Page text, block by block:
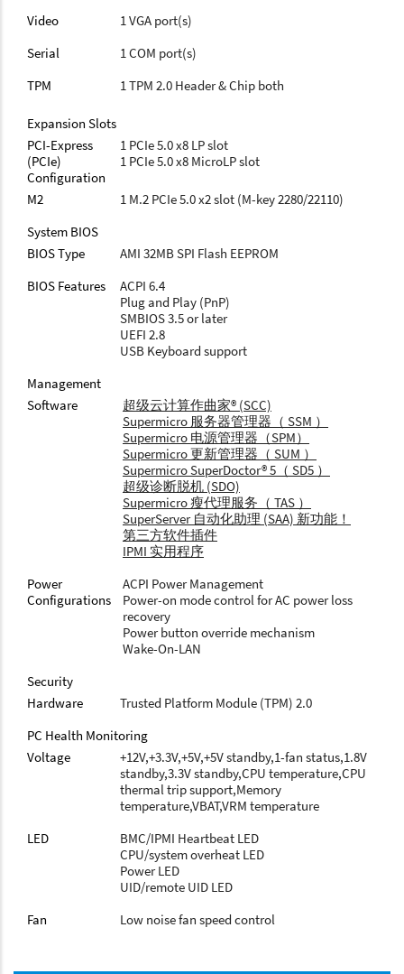
Video
1 VGA port(s)
Serial
1 COM port(s)
TPM
1 TPM 2.0 Header & Chip both
Expansion Slots
PCI-Express
(PCIe)
Configuration
1 PCIe 5.0 x8 LP slot
1 PCIe 5.0 x8 MicroLP slot
M2
1 M.2 PCIe 5.0 x2 slot (M-key 2280/22110)
System BIOS
BIOS Type
AMI 32MB SPI Flash EEPROM
BIOS Features
ACPI 6.4
Plug and Play (PnP)
SMBIOS 3.5 or later
UEFI 2.8
USB Keyboard support
Management
Software
超级云计算作曲家® (SCC)
Supermicro 服务器管理器（ SSM ）
Supermicro 电源管理器（SPM）
Supermicro 更新管理器（ SUM ）
Supermicro SuperDoctor® 5（ SD5 ）
超级诊断脱机 (SDO)
Supermicro 瘦代理服务（ TAS ）
SuperServer 自动化助理 (SAA) 新功能！
第三方软件插件
IPMI 实用程序
Power
Configurations
ACPI Power Management
Power-on mode control for AC power loss
recovery
Power button override mechanism
Wake-On-LAN
Security
Hardware
Trusted Platform Module (TPM) 2.0
PC Health Monitoring
Voltage
+12V,+3.3V,+5V,+5V standby,1-fan status,1.8V
standby,3.3V standby,CPU temperature,CPU
thermal trip support,Memory
temperature,VBAT,VRM temperature
LED
BMC/IPMI Heartbeat LED
CPU/system overheat LED
Power LED
UID/remote UID LED
Fan
Low noise fan speed control